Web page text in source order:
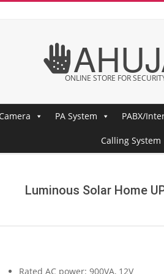
ONLINE STORE FOR
PA System PABX/
Calling System
Luminous Solar Home
Rated AC power: 900VA, 12V